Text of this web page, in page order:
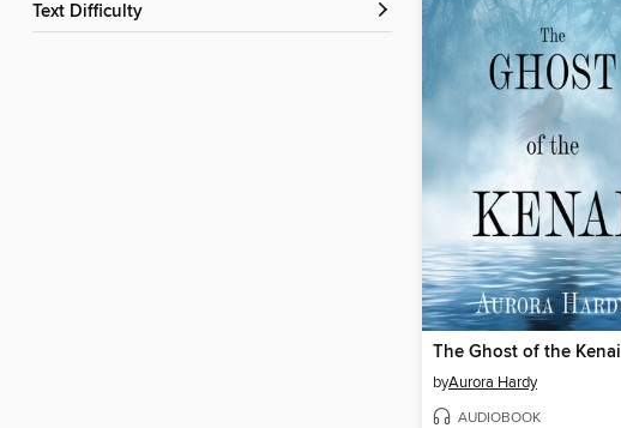
Text Difficulty
The Ghost of the Kenai
byAurora Hardy
AUDIOBOOK